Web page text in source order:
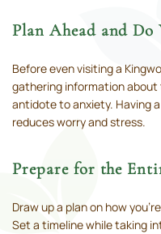
Plan Ahead and Do
Before even visiting a
gathering information about
antidote to anxiety. Having
reduces worry and stress.
Prepare for the
Draw up a plan on how
Set a timeline while taking